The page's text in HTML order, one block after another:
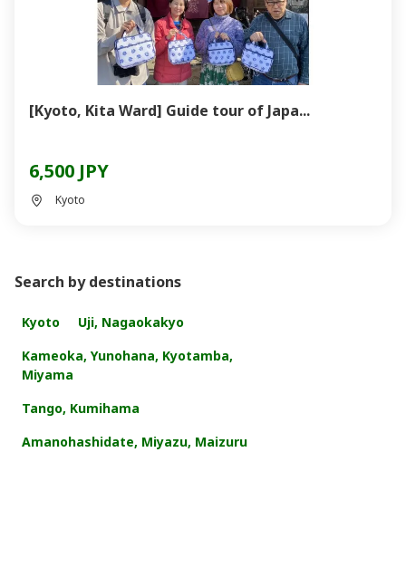
[Kyoto, Kita Ward] Guide tour of Japa...
6,500 JPY
Kyoto
Search by destinations
Kyoto
Uji, Nagaokakyo
Kameoka, Yunohana, Kyotamba,
Miyama
Tango, Kumihama
Amanohashidate, Miyazu, Maizuru